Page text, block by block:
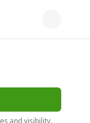
and visibility.